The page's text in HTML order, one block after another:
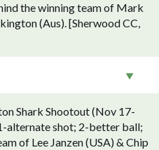
the winning team of Mark
(Aus). [Sherwood CC,
Shark Shootout (Nov 17-
alternate shot; 2-better ball;
of Lee Janzen (USA) & Chip